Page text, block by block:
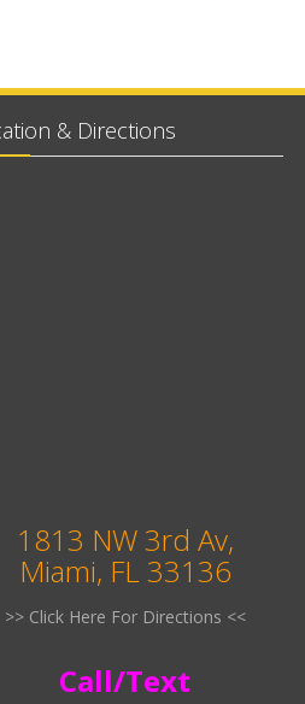
& Directions
1813 NW 3rd Av,
Miami, FL 33136
>> Click Here For Directions <<
Call/Text